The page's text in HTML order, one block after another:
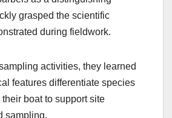
grasped the scientific
during fieldwork.
activities, they learned
features differentiate species
boat to support site
sampling.